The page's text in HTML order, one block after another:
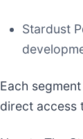
Stardust
Each
direct access